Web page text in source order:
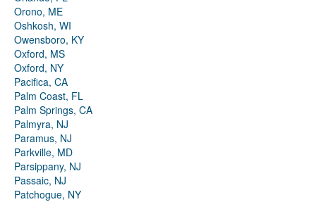
Orono, ME
Oshkosh, WI
Owensboro, KY
Oxford, MS
Oxford, NY
Pacifica, CA
Palm Coast, FL
Palm Springs, CA
Palmyra, NJ
Paramus, NJ
Parkville, MD
Parsippany, NJ
Passaic, NJ
Patchogue, NY